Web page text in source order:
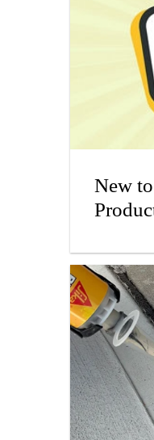
New